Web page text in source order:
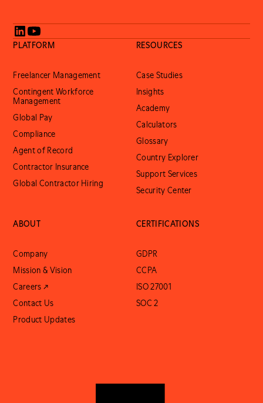
PLATFORM
Freelancer Management
Contingent Workforce
Management
Global Pay
Compliance
Agent of Record
Contractor Insurance
Global Contractor Hiring
RESOURCES
Case Studies
Insights
Academy
Calculators
Glossary
Country Explorer
Support Services
Security Center
ABOUT
Company
Mission & Vision
Careers ↗
Contact Us
Product Updates
CERTIFICATIONS
GDPR
CCPA
ISO 27001
SOC 2